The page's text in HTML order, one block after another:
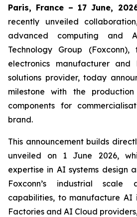
Paris, France – 17 June,
recently unveiled
advanced computing and
Technology Group
electronics manufacturer and
solutions provider, today
milestone with the
components for
brand.
This announcement builds
unveiled on 1 June 2026,
expertise in AI systems design
Foxconn’s industrial scale
capabilities, to manufacture AI
Factories and AI Cloud